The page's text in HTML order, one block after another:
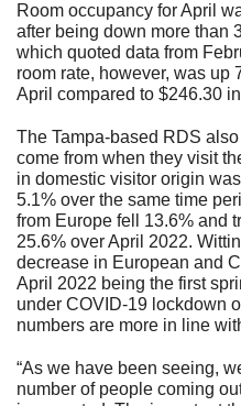
Room occupancy for April
after being down more than
which quoted data from
room rate, however, was up
April compared to $246.30
The Tampa-based RDS
come from when they visit
in domestic visitor origin
5.1% over the same time
from Europe fell 13.6% and
25.6% over April 2022.
decrease in European and
April 2022 being the first
under COVID-19 lockdown
numbers are more in line
“As we have been seeing,
number of people coming